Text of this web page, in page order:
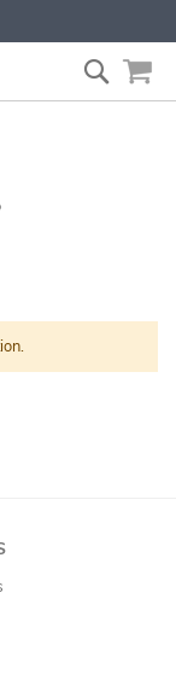
Search